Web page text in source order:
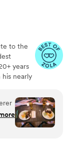
to the
years
nearly